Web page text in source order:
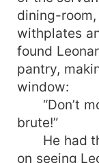
dining-
withplates
found
pantry,
window:
“Don’t
brute!”
He had
on seeing